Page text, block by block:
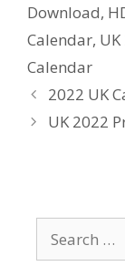
Download,
Calendar,
Calendar
2022 UK
UK 2022
for: